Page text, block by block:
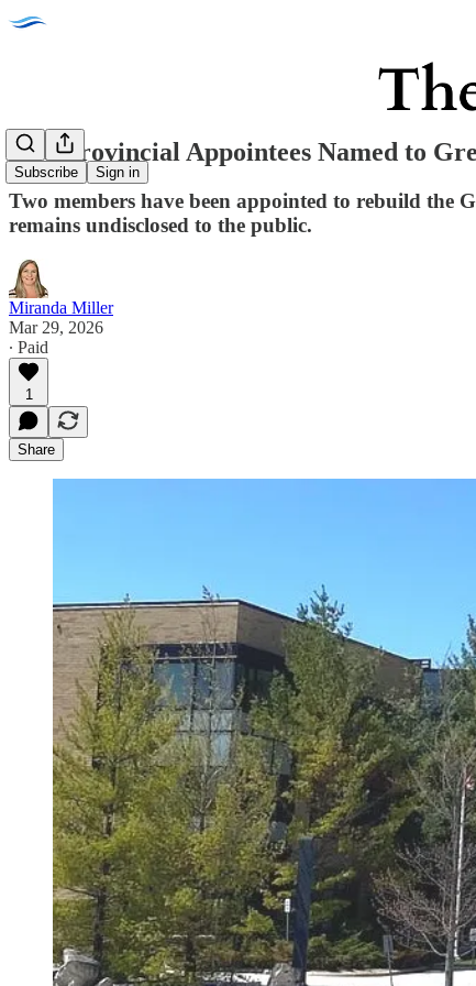
Subscribe Sign in
Two Provincial Appointees Named to
Two members have been appointed to rebuild the
remains undisclosed to the public.
Miranda Miller
Mar 29, 2026
∙ Paid
1
Share